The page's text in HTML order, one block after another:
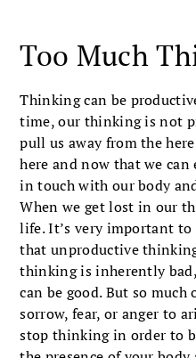
Too Much
Thinking can be
time, our thinking is not
pull us away from the
here and now that we
in touch with our body
When we get lost in our
life. It’s very important
that unproductive
thinking is inherently
can be good. But so
sorrow, fear, or anger to
stop thinking in order to